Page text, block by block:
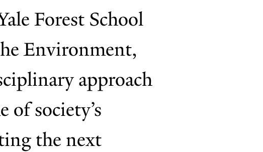
Forest School
Environment,
approach
of society’s
the next